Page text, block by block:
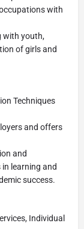
with
with youth,
of girls and
Techniques
and offers
and
learning and
success.
Individual